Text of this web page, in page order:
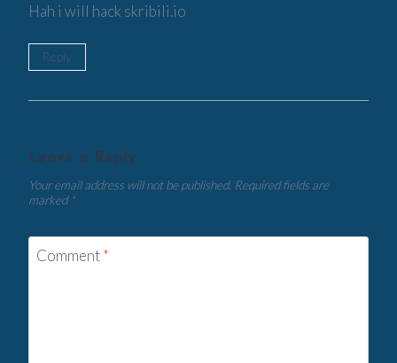
Hah i will hack skribili.io
Reply
Leave a Reply
Your email address will not be published. Required fields are
marked *
Comment*